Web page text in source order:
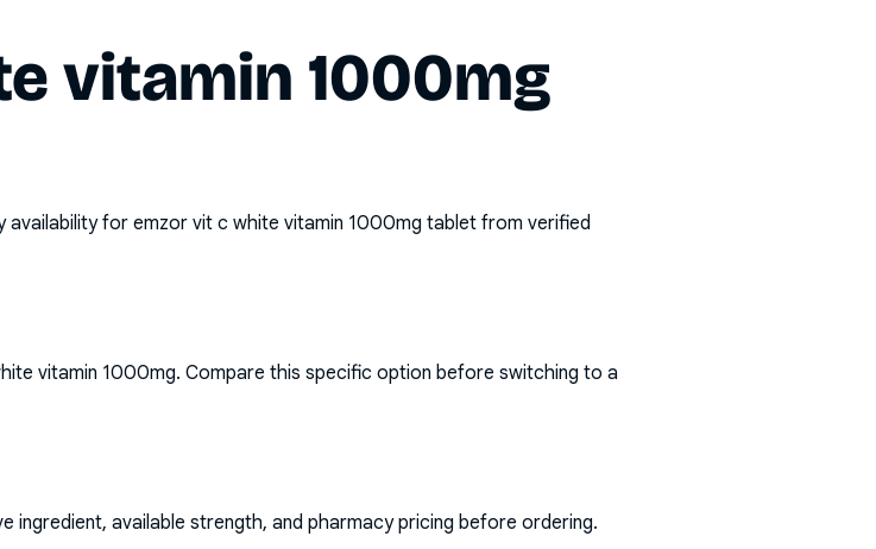
vitamin 1000mg
availability foremzor vit c white vitamin 1000mg tablet from verified
vitamin 1000mg. Compare this specific option before switching to a
ingredient, available strength, and pharmacy pricing before ordering.